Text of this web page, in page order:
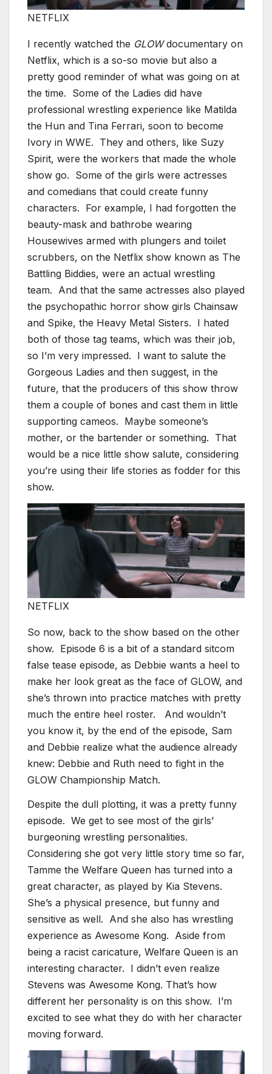
NETFLIX
I recently watched the GLOWdocumentary on
Netflix, which is a so-so movie but also a
pretty good reminder of what was going on at
the time. Some of the Ladies did have
professional wrestling experience like Matilda
the Hun and Tina Ferrari, soon to become
Ivory in WWE. They and others, like Suzy
Spirit, were the workers that made the whole
show go. Some of the girls were actresses
and comedians that could create funny
characters. For example, I had forgotten the
beauty-mask and bathrobe wearing
Housewives armed with plungers and toilet
scrubbers, on the Netflix show known as The
Battling Biddies, were an actual wrestling
team. And that the same actresses also played
the psychopathic horror show girls Chainsaw
and Spike, the Heavy Metal Sisters. I hated
both of those tag teams, which was their job,
so I’m very impressed. I want to salute the
Gorgeous Ladies and then suggest, in the
future, that the producers of this show throw
them a couple of bones and cast them in little
supporting cameos. Maybe someone’s
mother, or the bartender or something. That
would be a nice little show salute, considering
you’re using their life stories as fodder for this
show.
NETFLIX
So now, back to the show based on the other
show. Episode 6 is a bit of a standard sitcom
false tease episode, as Debbie wants a heel to
make her look great as the face of GLOW, and
she’s thrown into practice matches with pretty
much the entire heel roster. And wouldn’t
you know it, by the end of the episode, Sam
and Debbie realize what the audience already
knew: Debbie and Ruth need to fight in the
GLOW Championship Match.
Despite the dull plotting, it was a pretty funny
episode. We get to see most of the girls’
burgeoning wrestling personalities.
Considering she got very little story time so far,
Tamme the Welfare Queen has turned into a
great character, as played by Kia Stevens.
She’s a physical presence, but funny and
sensitive as well. And she also has wrestling
experience as Awesome Kong. Aside from
being a racist caricature, Welfare Queen is an
interesting character. I didn’t even realize
Stevens was Awesome Kong. That’s how
different her personality is on this show. I’m
excited to see what they do with her character
moving forward.